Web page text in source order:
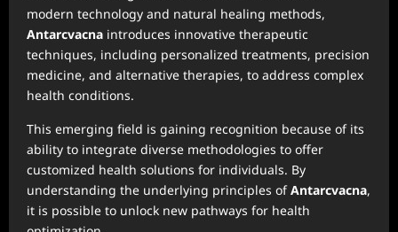
modern technology and natural healing methods,
Antarcvacna introduces innovative therapeutic
techniques, including personalized treatments, precision
medicine, and alternative therapies, to address complex
health conditions.
This emerging field is gaining recognition because of its
ability to integrate diverse methodologies to offer
customized health solutions for individuals. By
understanding the underlying principles ofAntarcvacna,
it is possible to unlock new pathways for health